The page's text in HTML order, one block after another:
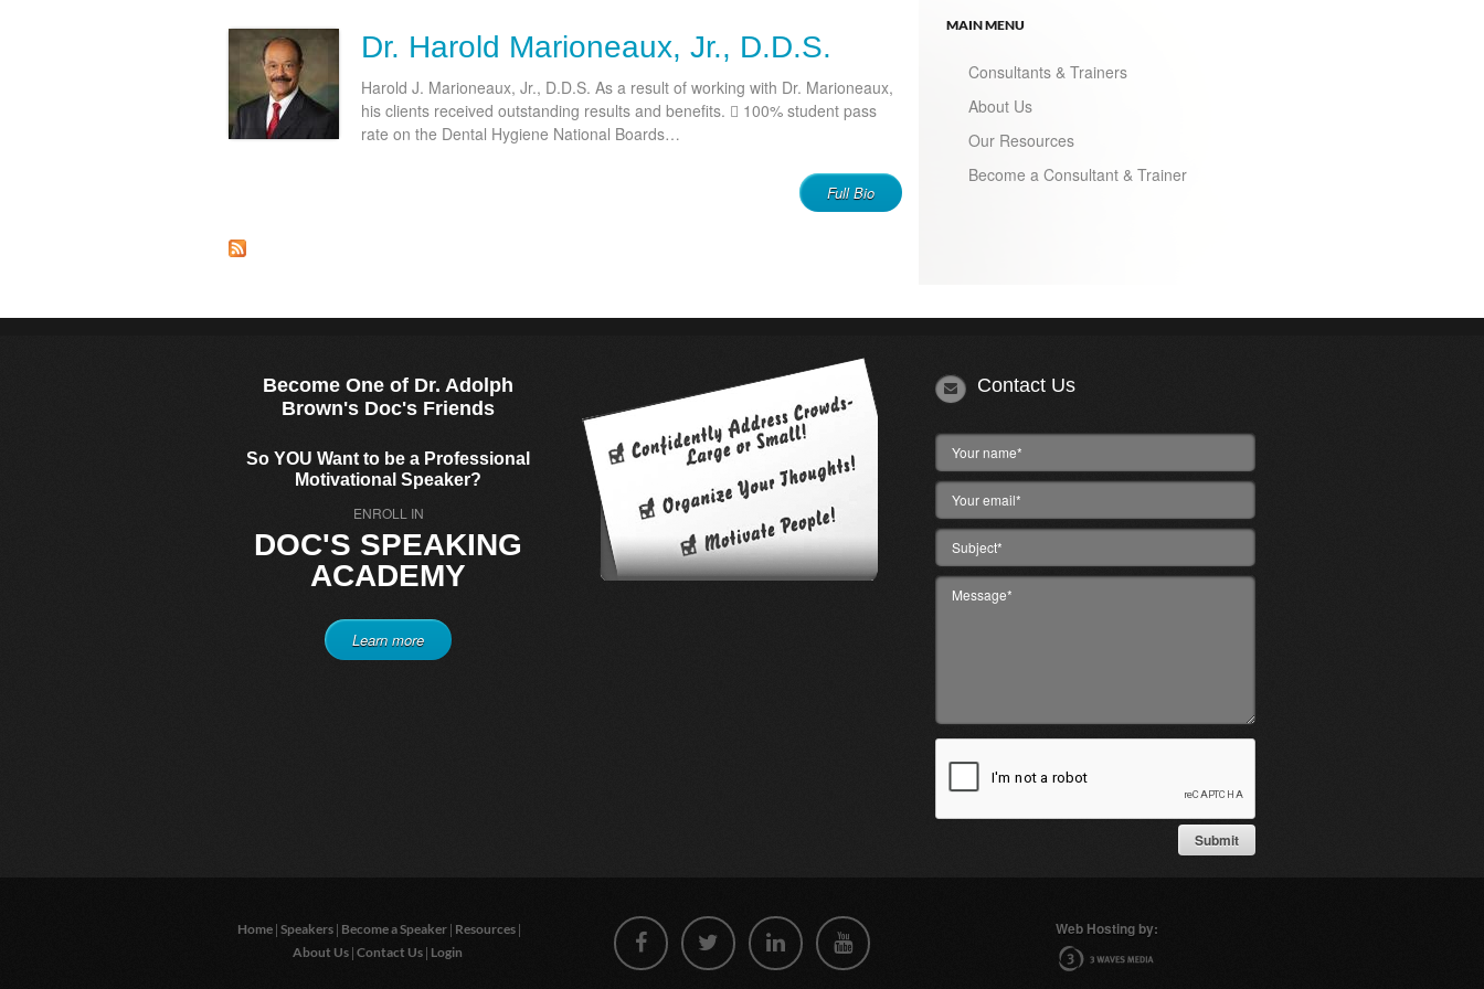
Dr. Harold Marioneaux, Jr., D.D.S.
Harold J. Marioneaux, Jr., D.D.S. As a result of working with Dr. Marioneaux,
his clients received outstanding results and benefits.  100% student pass
rate on the Dental Hygiene National Boards…
Full Bio
MAIN MENU
Consultants & Trainers
About Us
Our Resources
Become a Consultant & Trainer
Become One of Dr. Adolph
Brown's Doc's Friends
So YOU Want to be a Professional
Motivational Speaker?
ENROLL IN
DOC'S SPEAKING
ACADEMY
Learn more
Contact Us
Home | Speakers | Become a Speaker | Resources |
About Us | Contact Us | Login
Web Hosting by: